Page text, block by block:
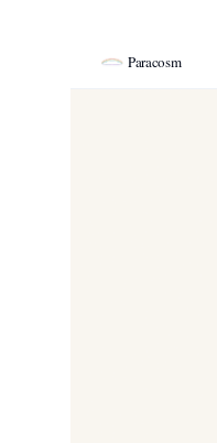
Paracosm